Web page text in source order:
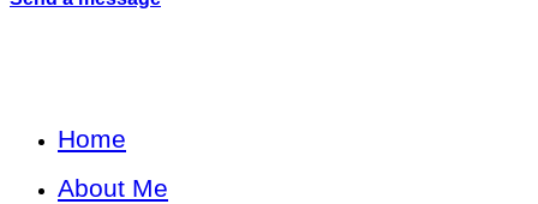
Home
About Me